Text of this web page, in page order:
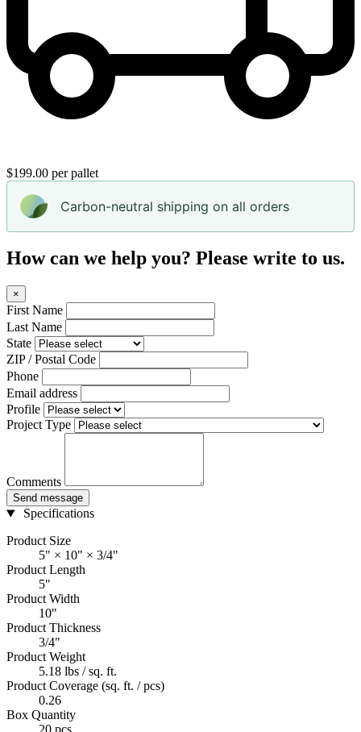
$199.00 per pallet
Carbon-neutral shipping on all orders
How can we help you? Please write to us.
×
First Name
Last Name
State
ZIP / Postal Code
Phone
Email address
Profile
Project Type
Comments
Send message
Specifications
Product Size
5" × 10" × 3/4"
Product Length
5"
Product Width
10"
Product Thickness
3/4"
Product Weight
5.18 lbs / sq. ft.
Product Coverage (sq. ft. / pcs)
0.26
Box Quantity